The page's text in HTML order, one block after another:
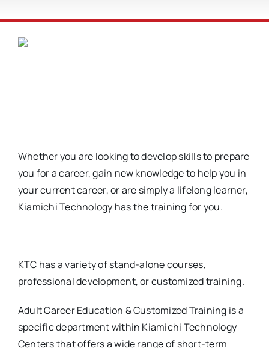
Whether you are looking to develop skills to prepare
you for a career, gain new knowledge to help you in
your current career, or are simply a lifelong learner,
Kiamichi Technology has the training for you.
KTC has a variety of stand-alone courses,
professional development, or customized training.
Adult Career Education & Customized Training is a
specific department within Kiamichi Technology
Centers that offers a wide range of short-term